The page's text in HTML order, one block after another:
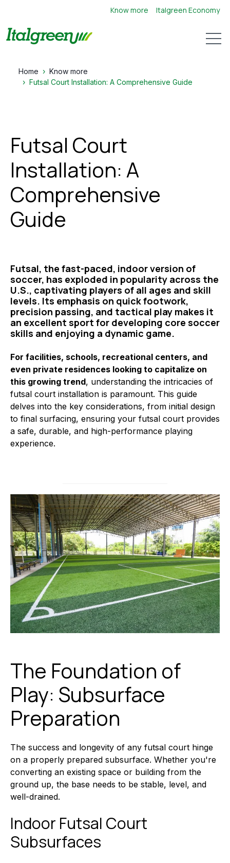
Know more Italgreen Economy
Open
Home
Know more
Futsal Court Installation: A Comprehensive Guide
Futsal Court
Installation: A
Comprehensive
Guide
Futsal, the fast-paced, indoor version of
soccer, has exploded in popularity across the
U.S., captivating players of all ages and skill
levels. Its emphasis on quick footwork,
precision passing, and tactical play makes it
an excellent sport for developing core soccer
skills and enjoying a dynamic game.
For facilities, schools, recreational centers, and
even private residences looking to capitalize on
this growing trend, understanding the intricacies of
futsal court installation is paramount. This guide
delves into the key considerations, from initial design
to final surfacing, ensuring your futsal court provides
a safe, durable, and high-performance playing
experience.
The Foundation of
Play: Subsurface
Preparation
The success and longevity of any futsal court hinge
on a properly prepared subsurface. Whether you're
converting an existing space or building from the
ground up, the base needs to be stable, level, and
well-drained.
Indoor Futsal Court
Subsurfaces